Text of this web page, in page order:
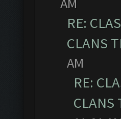
RE:
CLANS
AM
RE:
CLANS